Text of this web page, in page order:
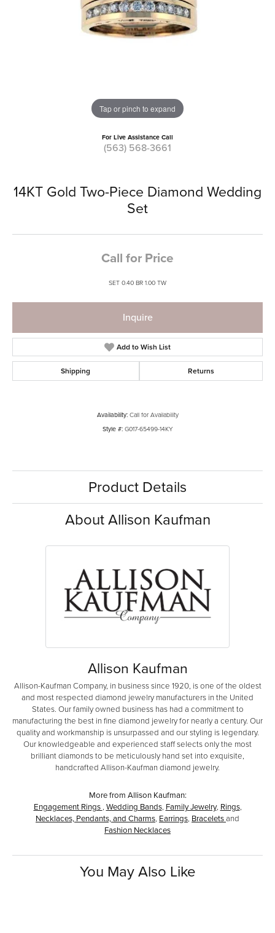
Tap or pinch to expand
For Live Assistance Call
(563) 568-3661
14KT Gold Two-Piece Diamond Wedding
Set
Call for Price
SET 0.40 BR 1.00 TW
Inquire
Add to Wish List
Shipping Returns
Availability: Call for Availability
Style #: G017-65499-14KY
Product Details
About Allison Kaufman
Allison Kaufman
Allison-Kaufman Company, in business since 1920, is one of the oldest
and most respected diamond jewelry manufacturers in the United
States. Our family owned business has had a commitment to
manufacturing the best in fine diamond jewelry for nearly a century. Our
quality and workmanship is unsurpassed and our styling is legendary.
Our knowledgeable and experienced staff selects only the most
brilliant diamonds to be meticulously hand set into exquisite,
handcrafted Allison-Kaufman diamond jewelry.
More from Allison Kaufman:
Engagement Rings , Wedding Bands, Family Jewelry, Rings,
Necklaces, Pendants, and Charms, Earrings, Braceletsand
Fashion Necklaces
You May Also Like